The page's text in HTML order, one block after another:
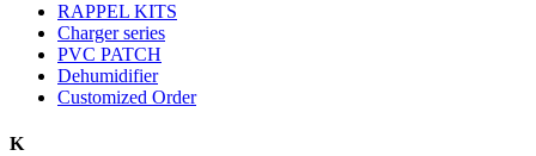
RAPPEL KITS
Charger series
PVC PATCH
Dehumidifier
Customized Order
K